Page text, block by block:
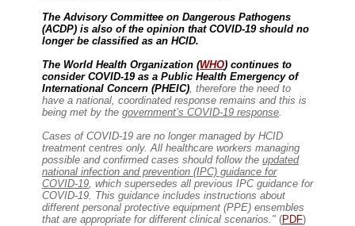
The Advisory Committee on Dangerous Pathogens
(ACDP) is also of the opinion that COVID-19 should no
longer be classified as an HCID.
The World Health Organization (WHO) continues to
consider COVID-19 as a Public Health Emergency of
International Concern (PHEIC) , therefore the need to
have a national, coordinated response remains and this is
being met by the government’s COVID-19 response
Cases of COVID-19 are no longer managed by HCID
treatment centres only. All healthcare workers managing
possible and confirmed cases should follow the updated
national infection and prevention (IPC) guidance for
COVID-19 , which supersedes all previous IPC guidance for
COVID-19. This guidance includes instructions about
different personal protective equipment (PPE) ensembles
that are appropriate for different clinical scenarios." (PDF)